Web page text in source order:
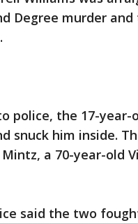
Degree murder
police, the 17-
snuck him inside.
a 70-year-old
said the two